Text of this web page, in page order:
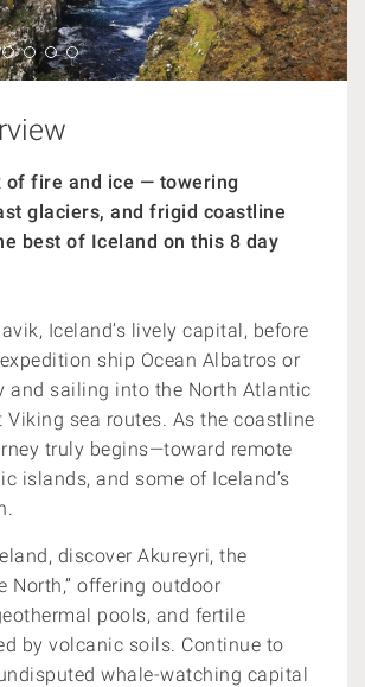
of fire and ice — towering
glaciers, and frigid coastline
best of Iceland on this 8 day
Iceland’s lively capital, before
ship Ocean Albatros or
and sailing into the North Atlantic
Viking sea routes. As the coastline
truly begins—toward remote
islands, and some of Iceland’s
discover Akureyri, the
North,” offering outdoor
pools, and fertile
by volcanic soils. Continue to
whale-watching capital